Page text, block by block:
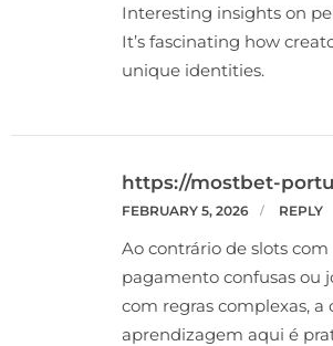
Interesting insights on
It’s fascinating how
unique identities.
https://mostbet-
FEBRUARY 5, 2026 REPLY
Ao contrário de slots
pagamento confusas ou
com regras complexas, a
aprendizagem aqui é